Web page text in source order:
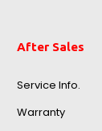
After Sales
Service Info.
Warranty